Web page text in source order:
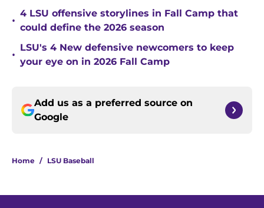
•
4 LSU offensive storylines in Fall Camp that
could define the 2026 season
•
LSU's 4 New defensive newcomers to keep
your eye on in 2026 Fall Camp
Add us as a preferred source on
Google
Home / LSU Baseball